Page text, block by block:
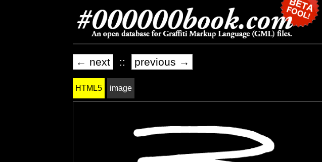
← next :: previous →
HTML5 image